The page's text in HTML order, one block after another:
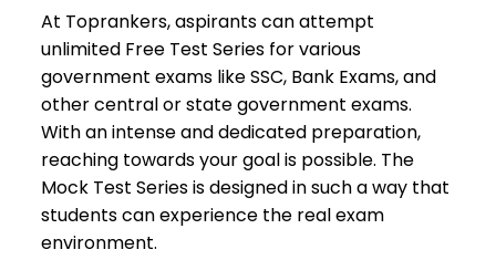
At Toprankers, aspirants can attempt
unlimited Free Test Series for various
government exams like SSC, Bank Exams, and
other central or state government exams.
With an intense and dedicated preparation,
reaching towards your goal is possible. The
Mock Test Series is designed in such a way that
students can experience the real exam
environment.